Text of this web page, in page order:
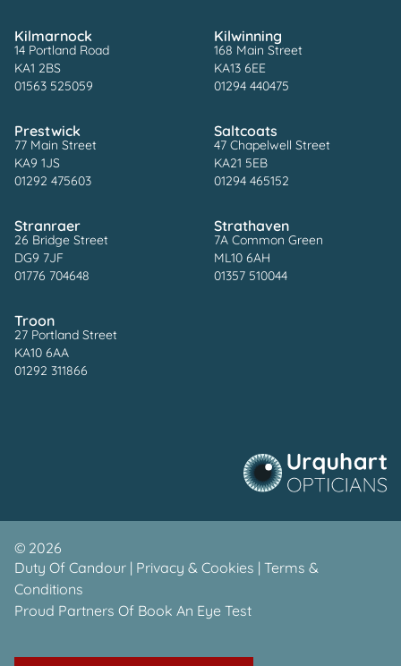
Kilmarnock
14 Portland Road
KA1 2BS
01563 525059
Kilwinning
168 Main Street
KA13 6EE
01294 440475
Prestwick
77 Main Street
KA9 1JS
01292 475603
Saltcoats
47 Chapelwell Street
KA21 5EB
01294 465152
Stranraer
26 Bridge Street
DG9 7JF
01776 704648
Strathaven
7A Common Green
ML10 6AH
01357 510044
Troon
27 Portland Street
KA10 6AA
01292 311866
© 2026
Duty Of Candour | Privacy & Cookies | Terms &
Conditions
Proud Partners Of Book An Eye Test